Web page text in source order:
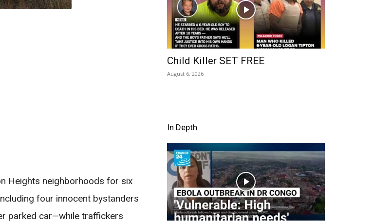
Heights neighborhoods for six
four innocent bystanders
parked car—while traffickers
Child Killer SET FREE
August 6, 2026
In Depth